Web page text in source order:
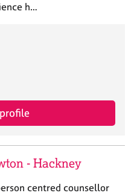
h…
- Hackney
centred counsellor